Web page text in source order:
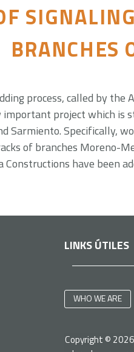
BRANCHES
process, called by the
project which is
Sarmiento. Specifically,
of branches Moreno-
Constructions have been
LINKS ÚTILES
WHO WE ARE
Copyright © 2026